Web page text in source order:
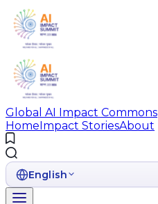
Global AI Impact Commons
HomeImpact StoriesAbout
English